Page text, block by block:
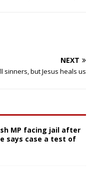
NEXT
sinners, but Jesus heals us
MP facing jail after
says case a test of